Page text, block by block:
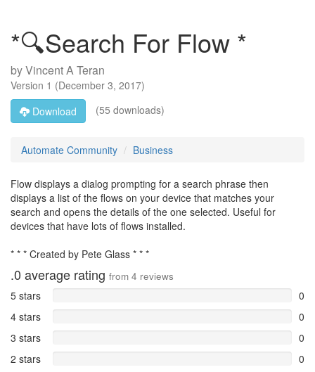
*🔍Search For Flow *
byVincent A Teran
Version 1 (December 3, 2017)
Download
(55 downloads)
Automate Community Business
Flow displays a dialog prompting for a search phrase then
displays a list of the flows on your device that matches your
search and opens the details of the one selected. Useful for
devices that have lots of flows installed.
* * * Created by Pete Glass * * *
.0 average rating from 4 reviews
5 stars
0
4 stars
0
3 stars
0
2 stars
0